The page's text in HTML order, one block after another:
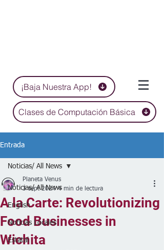
¡Baja Nuestra App!
Clases de Computación Básica
Entrada
Noticias/ All News
English
Noticias Locales
Estatal
Noticias/ All News
A la Carte: Revolutionizing
Food Businesses in
Wichita
Planeta Venus
3 sept 2024 4 min de lectura